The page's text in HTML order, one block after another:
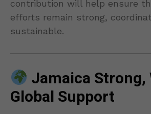
contribution will help ensure
efforts remain strong,
sustainable.
Jamaica Strong,
Global Support